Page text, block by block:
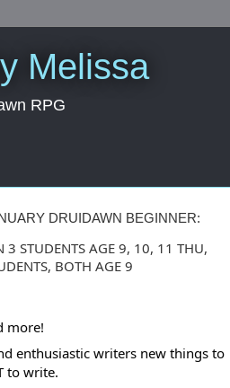
Melissa
RPG
DRUIDAWN BEGINNER:
3 STUDENTS AGE 9, 10, 11 THU,
BOTH AGE 9
more!
enthusiastic writers new things to
to write.